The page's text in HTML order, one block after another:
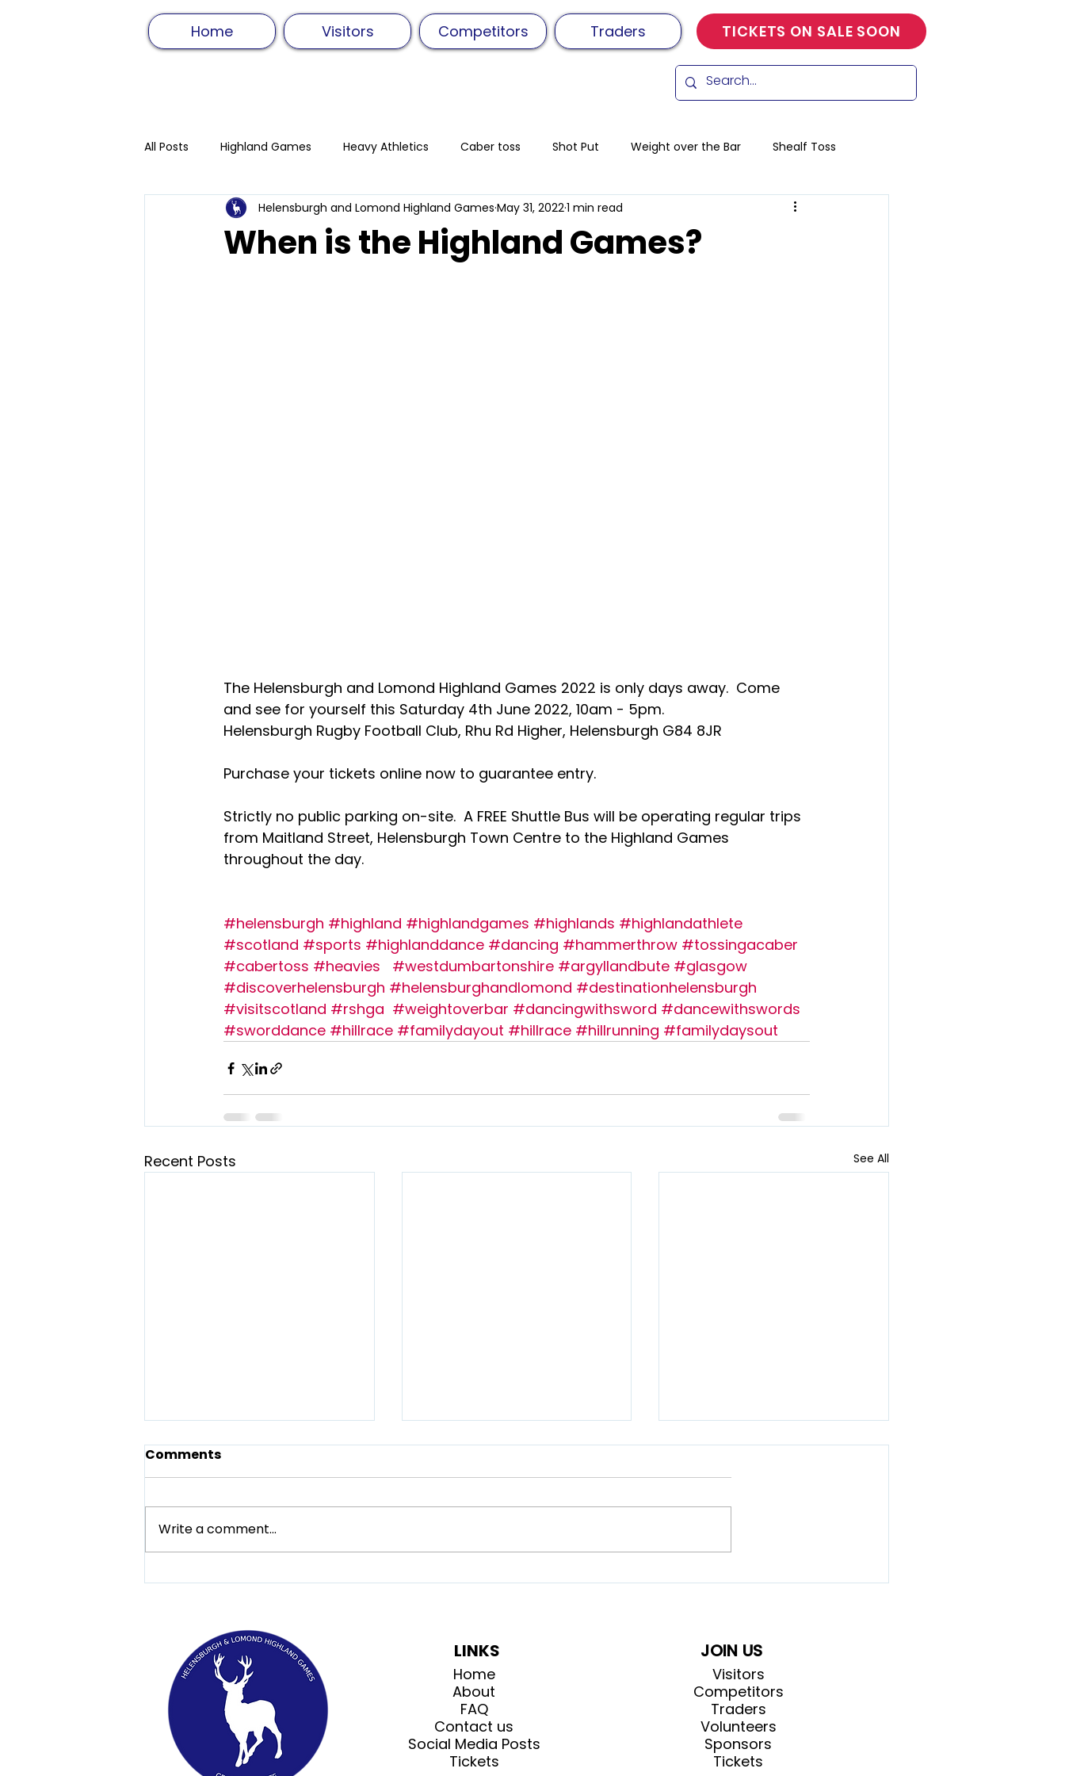
Home Visitors Competitors Traders TICKETS ON SALE SOON
All Posts Highland Games Heavy Athletics Caber toss Shot Put Weight over the Bar Shealf Toss
Hammer Throw Track and Field Distance race Hill Race Relay Race
When is the Highland Games?
Helensburgh and Lomond Highland Games May 31, 20221 min read
The Helensburgh and Lomond Highland Games 2022 is only days away.  Come
and see for yourself this Saturday 4th June 2022, 10am - 5pm.
Helensburgh Rugby Football Club, Rhu Rd Higher, Helensburgh G84 8JR
Purchase your tickets online now to guarantee entry.
Strictly no public parking on-site.  A FREE Shuttle Bus will be operating regular trips
from Maitland Street, Helensburgh Town Centre to the Highland Games
throughout the day.
#helensburgh #highland #highlandgames #highlands #highlandathlete
#scotland #sports #highlanddance #dancing #hammerthrow #tossingacaber
#cabertoss #heavies #westdumbartonshire #argyllandbute #glasgow
#discoverhelensburgh #helensburghandlomond #destinationhelensburgh
#visitscotland #rshga #weightoverbar #dancingwithsword #dancewithswords
#sworddance #hillrace #familydayout #hillrace #hillrunning #familydaysout
Recent Posts See All
Be in the know when
Games
What to expect at the
How did the Highland
Comments
Write a comment...
LINKS
Home
About
FAQ
Contact us
Social Media Posts
Tickets
JOIN US
Visitors
Competitors
Traders
Volunteers
Sponsors
Tickets